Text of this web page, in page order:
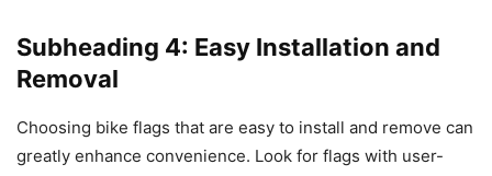
Subheading 4: Easy Installation and
Removal
Choosing bike flags that are easy to install and remove can
greatly enhance convenience. Look for flags with user-